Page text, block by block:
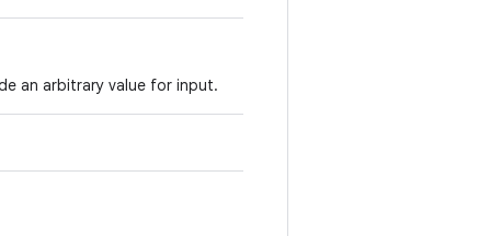
an arbitrary value for input.